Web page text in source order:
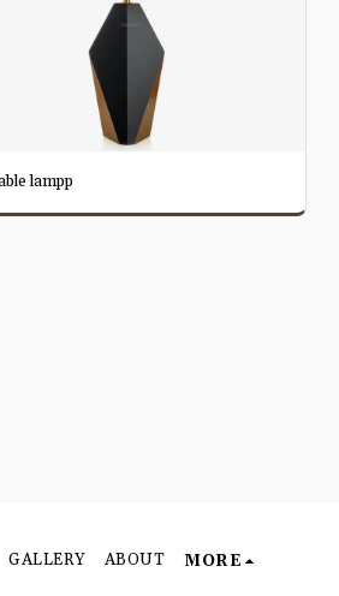
lampp
GALLERY ABOUT MORE